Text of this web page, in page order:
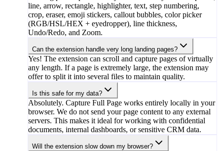
line, arrow, rectangle, highlighter, text, step numbering,
crop, eraser, emoji stickers, callout bubbles, color picker
(RGB/HSL/HEX + eyedropper), line thickness,
Undo/Redo, and Zoom.
Can the extension handle very long landing pages?
Yes! The extension can scroll and capture pages of virtually
any length. If a page is extremely large, the extension may
offer to split it into several files to maintain quality.
Is this safe for my data?
Absolutely. Capture Full Page works entirely locally in your
browser. We do not send your page content to any external
servers. This makes it ideal for working with confidential
documents, internal dashboards, or sensitive CRM data.
Will the extension slow down my browser?